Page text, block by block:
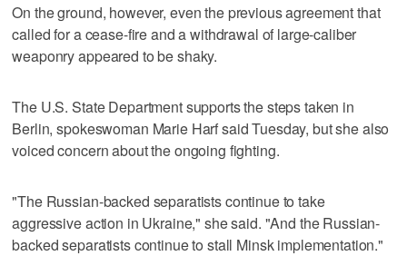
On the ground, however, even the previous agreement that
called for a cease-fire and a withdrawal of large-caliber
weaponry appeared to be shaky.
The U.S. State Department supports the steps taken in
Berlin, spokeswoman Marie Harf said Tuesday, but she also
voiced concern about the ongoing fighting.
"The Russian-backed separatists continue to take
aggressive action in Ukraine," she said. "And the Russian-
backed separatists continue to stall Minsk implementation."